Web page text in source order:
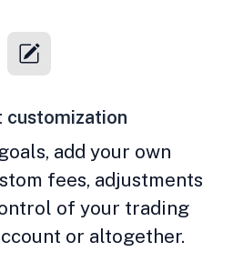
customization
add your own
fees, adjustments
of your trading
or altogether.